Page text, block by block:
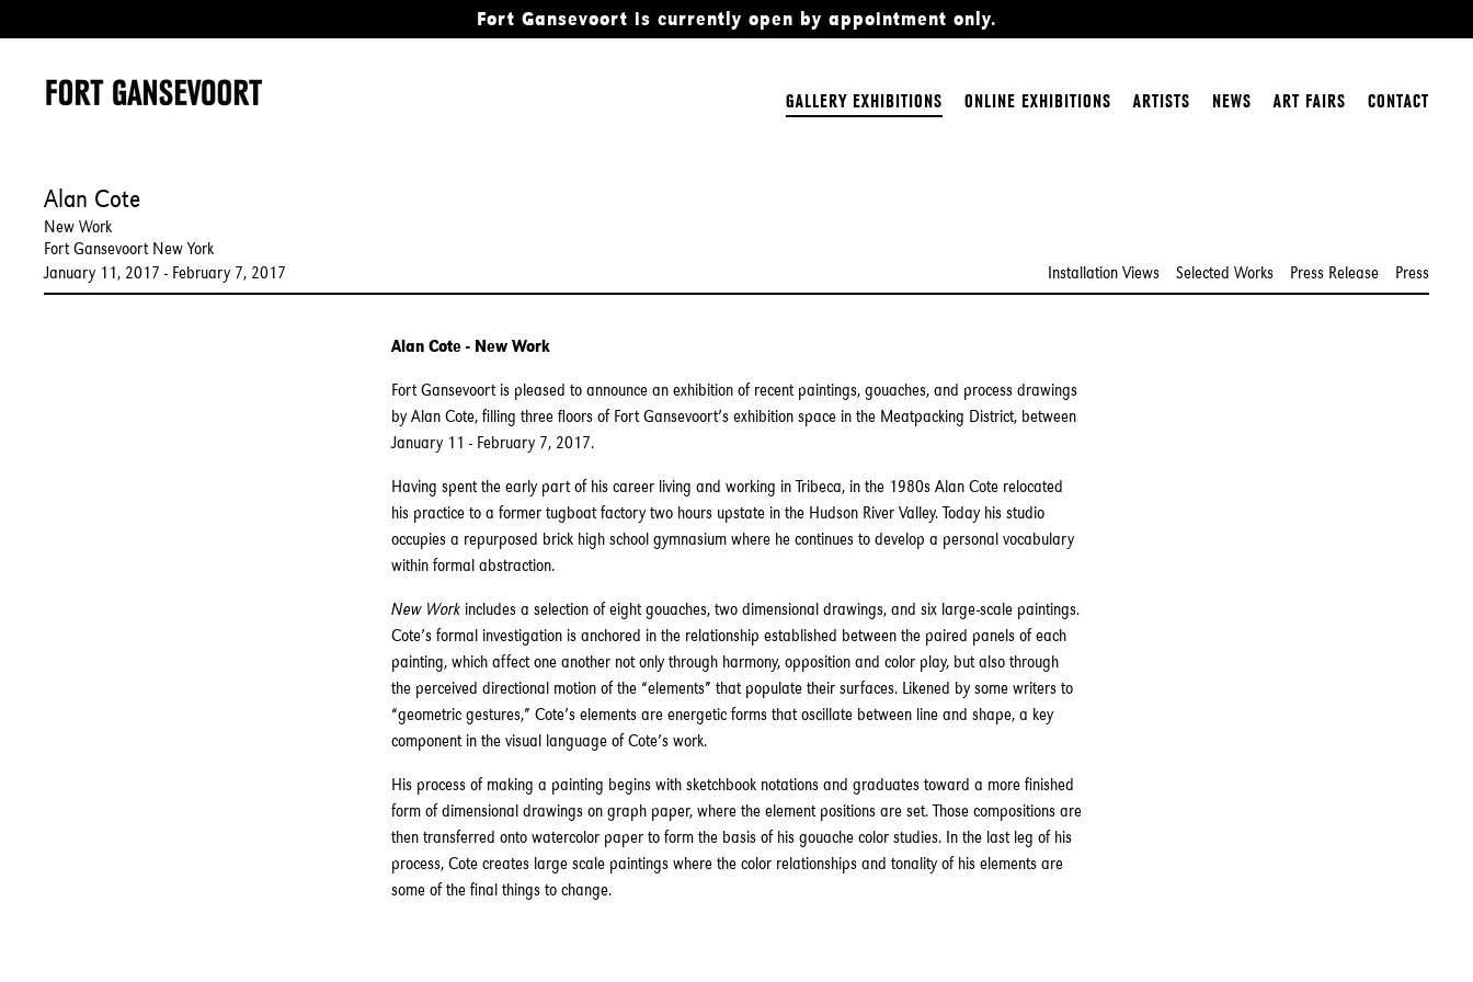
Fort Gansevoort is currently open by appointment only.
GALLERY EXHIBITIONS ONLINE EXHIBITIONS ARTISTS NEWS ART FAIRS CONTACT
Alan Cote
New Work
Fort Gansevoort New York
January 11, 2017 - February 7, 2017
Installation Views Selected Works Press Release Press
Alan Cote - New Work
Fort Gansevoort is pleased to announce an exhibition of recent paintings, gouaches, and process drawings
by Alan Cote, filling three floors of Fort Gansevoort’s exhibition space in the Meatpacking District, between
January 11 - February 7, 2017.
Having spent the early part of his career living and working in Tribeca, in the 1980s Alan Cote relocated
his practice to a former tugboat factory two hours upstate in the Hudson River Valley. Today his studio
occupies a repurposed brick high school gymnasium where he continues to develop a personal vocabulary
within formal abstraction.
New Work includes a selection of eight gouaches, two dimensional drawings, and six large-scale paintings.
Cote’s formal investigation is anchored in the relationship established between the paired panels of each
painting, which affect one another not only through harmony, opposition and color play, but also through
the perceived directional motion of the “elements” that populate their surfaces. Likened by some writers to
“geometric gestures,” Cote’s elements are energetic forms that oscillate between line and shape, a key
component in the visual language of Cote’s work.
His process of making a painting begins with sketchbook notations and graduates toward a more finished
form of dimensional drawings on graph paper, where the element positions are set. Those compositions are
then transferred onto watercolor paper to form the basis of his gouache color studies. In the last leg of his
process, Cote creates large scale paintings where the color relationships and tonality of his elements are
some of the final things to change.